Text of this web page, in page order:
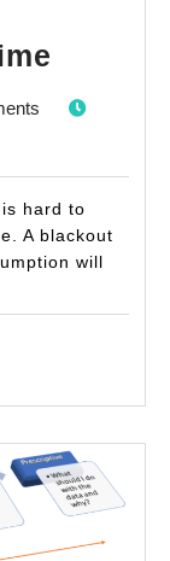
grid
data
time
hard to
A blackout
will